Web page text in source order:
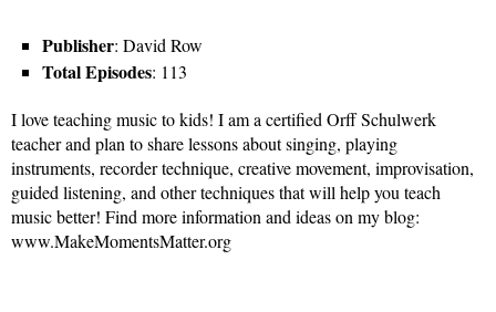
Publisher: David Row
Total Episodes: 113
I love teaching music to kids! I am a certified Orff Schulwerk
teacher and plan to share lessons about singing, playing
instruments, recorder technique, creative movement, improvisation,
guided listening, and other techniques that will help you teach
music better! Find more information and ideas on my blog:
www.MakeMomentsMatter.org